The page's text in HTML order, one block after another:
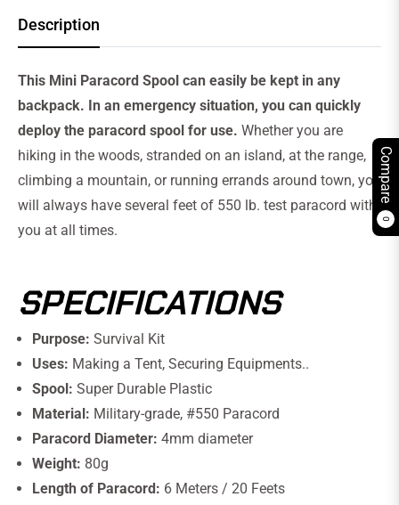
Compare
0
Description
This Mini Paracord Spool can easily be kept in any
backpack. In an emergency situation, you can quickly
deploy the paracord spool for use. Whether you are
hiking in the woods, stranded on an island, at the range,
climbing a mountain, or running errands around town, you
will always have several feet of 550 lb. test paracord with
you at all times.
SPECIFICATIONS
Purpose: Survival Kit
Uses: Making a Tent, Securing Equipments..
Spool: Super Durable Plastic
Material: Military-grade, #550 Paracord
Paracord Diameter: 4mm diameter
Weight: 80g
Length of Paracord: 6 Meters / 20 Feets